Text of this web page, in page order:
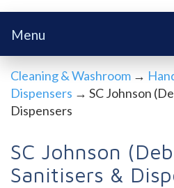
Menu
Cleaning & Washroom →
Dispensers → SC Johnson
Dispensers
SC Johnson
Sanitisers &